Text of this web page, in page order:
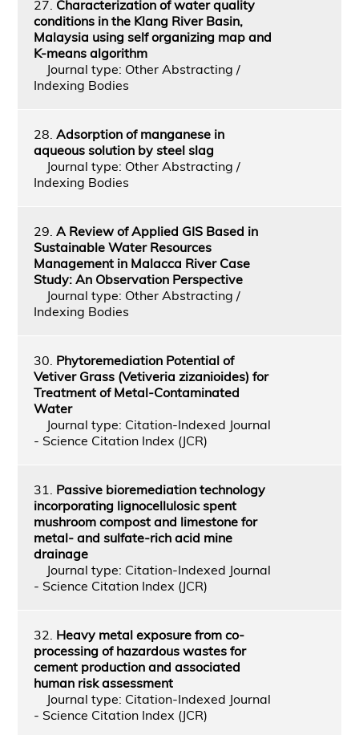
27. Characterization of water quality
conditions in the Klang River Basin,
Malaysia using self organizing map and
K-means algorithm
Journal type: Other Abstracting /
Indexing Bodies
28. Adsorption of manganese in
aqueous solution by steel slag
Journal type: Other Abstracting /
Indexing Bodies
29. A Review of Applied GIS Based in
Sustainable Water Resources
Management in Malacca River Case
Study: An Observation Perspective
Journal type: Other Abstracting /
Indexing Bodies
30. Phytoremediation Potential of
Vetiver Grass (Vetiveria zizanioides) for
Treatment of Metal-Contaminated
Water
Journal type: Citation-Indexed Journal
- Science Citation Index (JCR)
31. Passive bioremediation technology
incorporating lignocellulosic spent
mushroom compost and limestone for
metal- and sulfate-rich acid mine
drainage
Journal type: Citation-Indexed Journal
- Science Citation Index (JCR)
32. Heavy metal exposure from co-
processing of hazardous wastes for
cement production and associated
human risk assessment
Journal type: Citation-Indexed Journal
- Science Citation Index (JCR)